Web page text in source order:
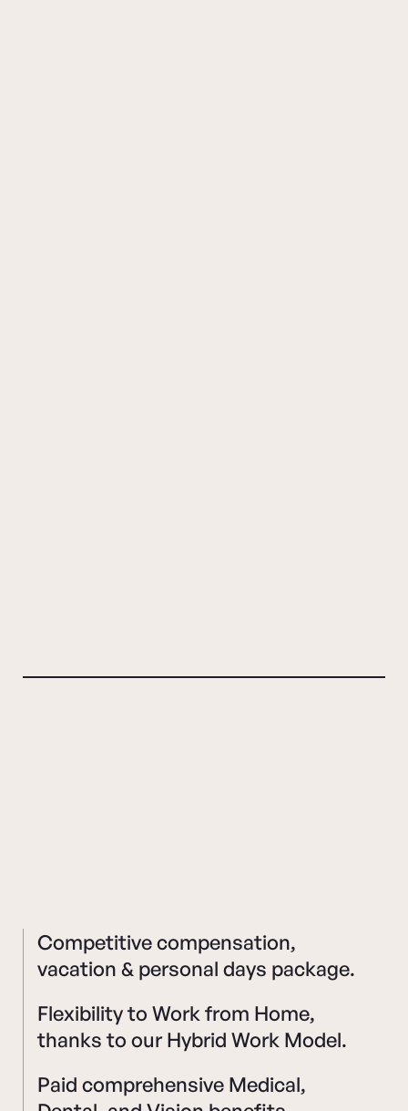
Competitive compensation,
vacation & personal days package.
Flexibility to Work from Home,
thanks to our Hybrid Work Model.
Paid comprehensive Medical,